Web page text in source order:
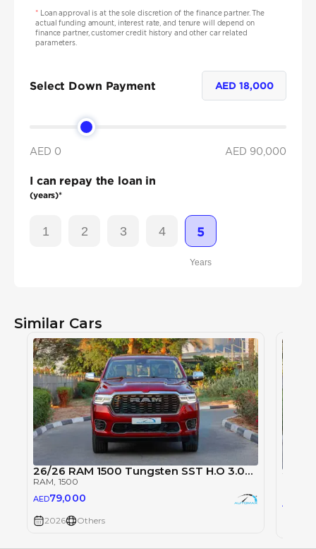
*Loan approval is at the sole discretion of the finance partner. The
actual funding amount, interest rate, and tenure will depend on
finance partner, customer credit history and other car related
parameters.
Select Down Payment AED18,000
AED 0 AED 90,000
I can repay the loan in
(years)*
1 2 3 4 5
Years
Similar Cars
26/26 RAM 1500 Tungsten SST H.O 3.0TT
RAM , 1500
AED79,000
2026 Others
2026
AED